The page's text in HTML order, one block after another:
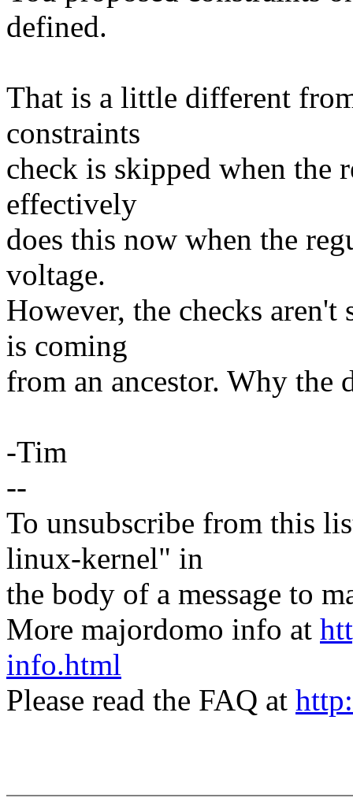
defined.
That is a little different
constraints
check is skipped when
effectively
does this now when the
voltage.
However, the checks
is coming
from an ancestor. Why the
-Tim
--
To unsubscribe from this
linux-kernel" in
the body of a message to
More majordomo info at
info.html
Please read the FAQ at